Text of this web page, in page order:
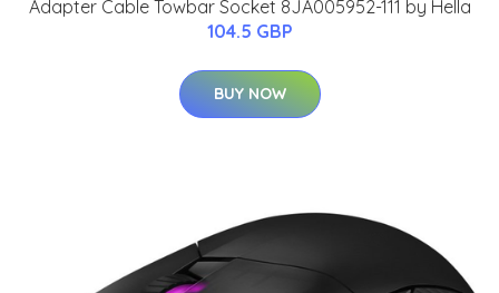
Adapter Cable Towbar Socket 8JA005952-111 by Hella
104.5 GBP
BUY NOW